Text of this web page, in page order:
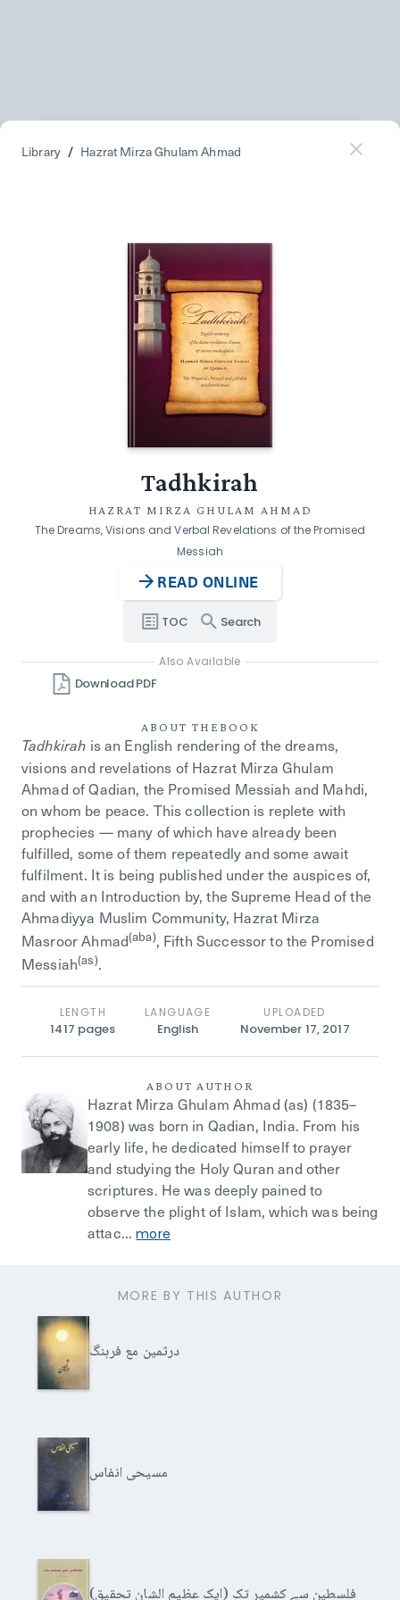
Library / Hazrat Mirza Ghulam Ahmad
Tadhkirah
HAZRAT MIRZA GHULAM AHMAD
The Dreams, Visions and Verbal Revelations of the Promised
Messiah
READ ONLINE
TOC Search
Also Available
Download PDF
ABOUT THE BOOK
Tadhkirah is an English rendering of the dreams,
visions and revelations of Hazrat Mirza Ghulam
Ahmad of Qadian, the Promised Messiah and Mahdi,
on whom be peace. This collection is replete with
prophecies — many of which have already been
fulfilled, some of them repeatedly and some await
fulfilment. It is being published under the auspices of,
and with an Introduction by, the Supreme Head of the
Ahmadiyya Muslim Community, Hazrat Mirza
Masroor Ahmad(aba), Fifth Successor to the Promised
Messiah(as).
LENGTH
1417 pages
LANGUAGE
English
UPLOADED
November 17, 2017
ABOUT AUTHOR
Hazrat Mirza Ghulam Ahmad (as) (1835–
1908) was born in Qadian, India. From his
early life, he dedicated himself to prayer
and studying the Holy Quran and other
scriptures. He was deeply pained to
observe the plight of Islam, which was being
attac... more
MORE BY THIS AUTHOR
درثمین مع فرہنگ
مسیحی انفاس
فلسطین سے کشمیر تک (ایک عظیم الشان تحقیق)